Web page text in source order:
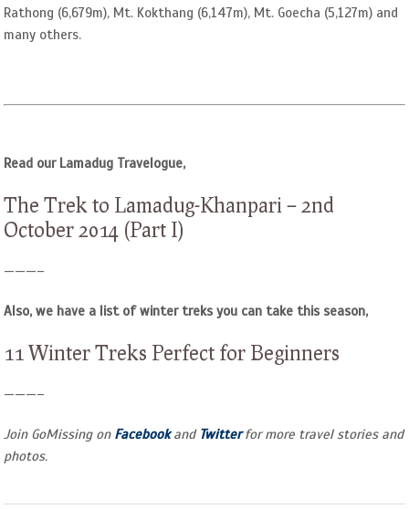
Rathong (6,679m), Mt. Kokthang (6,147m), Mt. Goecha (5,127m) and
many others.
Read our Lamadug Travelogue,
The Trek to Lamadug-Khanpari – 2nd
October 2014 (Part I)
———–
Also, we have a list of winter treks you can take this season,
11 Winter Treks Perfect for Beginners
———–
Join GoMissing on Facebookand Twitterfor more travel stories and
photos.